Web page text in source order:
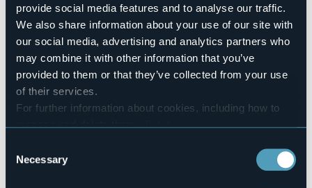
provide social media features and to analyse our traffic.
We also share information about your use of our site with
our social media, advertising and analytics partners who
may combine it with other information that you’ve
provided to them or that they’ve collected from your use
of their services.
For further information about cookies, including how to
manage and delete themclick here.
Selection
Necessary
Domenica 20 ottobresi terràla Sagra della Mela
Benefica (21^Ed.)
Alle ore 12.30si terrà il pranzo con Polenta e Gulasch del
trenino, formaggio e strudel.
Event organizer
Bolzano Insieme
Event location
Telephone